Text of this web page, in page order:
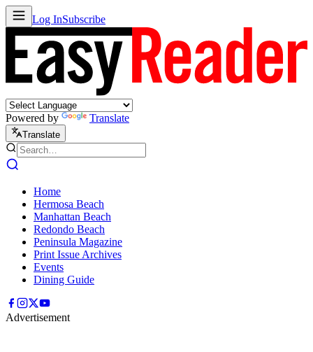
Log InSubscribe
Powered by Translate
Translate
Home
Hermosa Beach
Manhattan Beach
Redondo Beach
Peninsula Magazine
Print Issue Archives
Events
Dining Guide
Advertisement